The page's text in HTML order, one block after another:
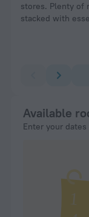
stores. Plenty of
stacked with
Available
Enter your